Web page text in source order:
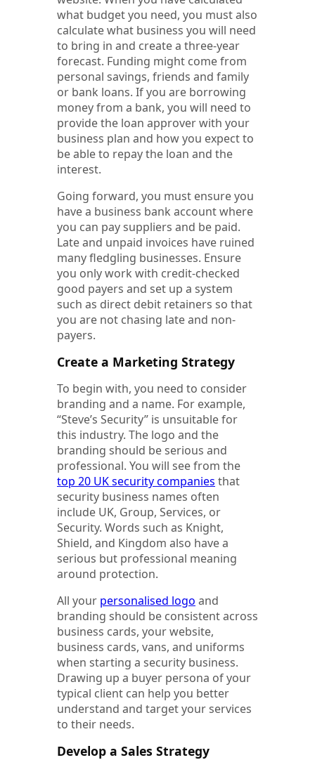
what budget you need, you must also
calculate what business you will need
to bring in and create a three-year
forecast. Funding might come from
personal savings, friends and family
or bank loans. If you are borrowing
money from a bank, you will need to
provide the loan approver with your
business plan and how you expect to
be able to repay the loan and the
interest.
Going forward, you must ensure you
have a business bank account where
you can pay suppliers and be paid.
Late and unpaid invoices have ruined
many fledgling businesses. Ensure
you only work with credit-checked
good payers and set up a system
such as direct debit retainers so that
you are not chasing late and non-
payers.
Create a Marketing Strategy
To begin with, you need to consider
branding and a name. For example,
“Steve’s Security” is unsuitable for
this industry. The logo and the
branding should be serious and
professional. You will see from the
top 20 UK security companies that
security business names often
include UK, Group, Services, or
Security. Words such as Knight,
Shield, and Kingdom also have a
serious but professional meaning
around protection.
All your personalised logo and
branding should be consistent across
business cards, your website,
business cards, vans, and uniforms
when starting a security business.
Drawing up a buyer persona of your
typical client can help you better
understand and target your services
to their needs.
Develop a Sales Strategy